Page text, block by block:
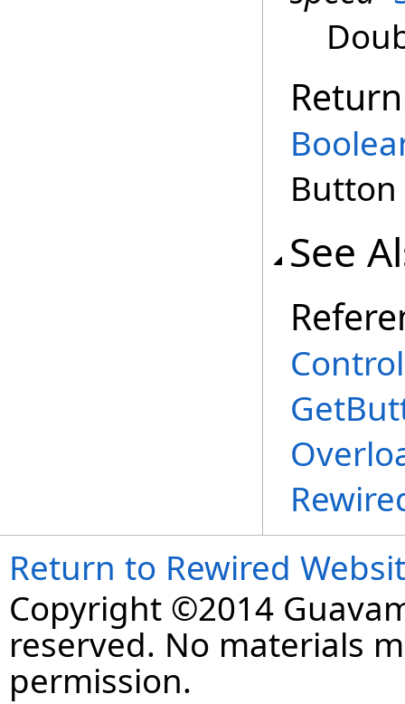
See
Return to Rewired
Copyright ©2014
reserved. No materials
permission.